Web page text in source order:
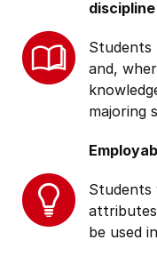
Students
and,
majoring
Students
be used